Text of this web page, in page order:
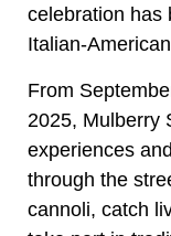
celebration has
Italian-
From
2025, Mulberry
experiences
through the
cannoli, catch